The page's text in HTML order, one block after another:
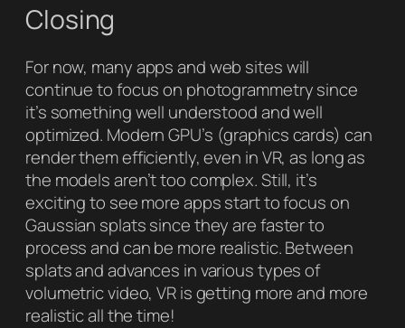
Closing
For now, many apps and web sites will
continue to focus on photogrammetry since
it’s something well understood and well
optimized. Modern GPU’s (graphics cards) can
render them efficiently, even in VR, as long as
the models aren’t too complex. Still, it’s
exciting to see more apps start to focus on
Gaussian splats since they are faster to
process and can be more realistic. Between
splats and advances in various types of
volumetric video, VR is getting more and more
realistic all the time!